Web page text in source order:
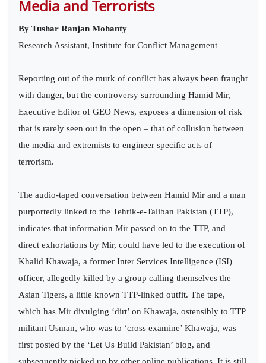
Media and Terrorists
By Tushar Ranjan Mohanty
Research Assistant, Institute for Conflict Management
Reporting out of the murk of conflict has always been fraught
with danger, but the controversy surrounding Hamid Mir,
Executive Editor of GEO News, exposes a dimension of risk
that is rarely seen out in the open – that of collusion between
the media and extremists to engineer specific acts of
terrorism.
The audio-taped conversation between Hamid Mir and a man
purportedly linked to the Tehrik-e-Taliban Pakistan (TTP),
indicates that information Mir passed on to the TTP, and
direct exhortations by Mir, could have led to the execution of
Khalid Khawaja, a former Inter Services Intelligence (ISI)
officer, allegedly killed by a group calling themselves the
Asian Tigers, a little known TTP-linked outfit. The tape,
which has Mir divulging ‘dirt’ on Khawaja, ostensibly to TTP
militant Usman, who was to ‘cross examine’ Khawaja, was
first posted by the ‘Let Us Build Pakistan’ blog, and